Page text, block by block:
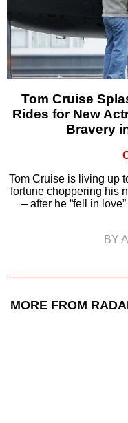
Tom Cruise
Rides for New
Bravery
Tom Cruise is living up
fortune choppering his
– after he “fell in
BY
MORE FROM